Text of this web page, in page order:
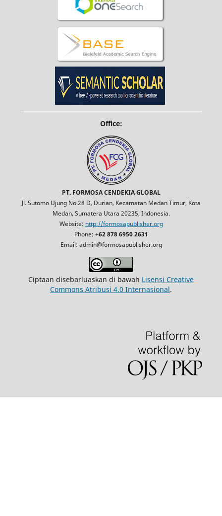
Office:
PT. FORMOSA CENDEKIA GLOBAL
Jl. Sutomo Ujung No.28 D, Durian, Kecamatan Medan Timur, Kota
Medan, Sumatera Utara 20235, Indonesia.
Website: http://formosapublisher.org
Phone: +62 878 6950 2631
Email: admin@formosapublisher.org
Ciptaan disebarluaskan di bawah Lisensi Creative
Commons Atribusi 4.0 Internasional.